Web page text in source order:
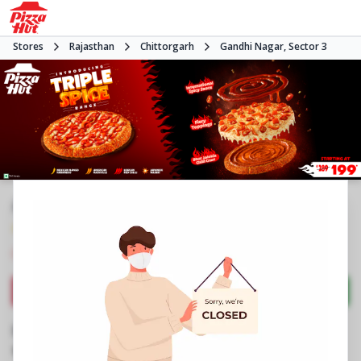
Stores Rajasthan Chittorgarh Gandhi Nagar, Sector 3
•Pizza restaurant
Directions Call Store
Business Information
No G1 to 3, Maharani Padamini Mall